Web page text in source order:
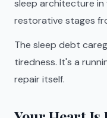
sleep architecture
restorative stages
The sleep debt
tiredness. It's a
repair itself.